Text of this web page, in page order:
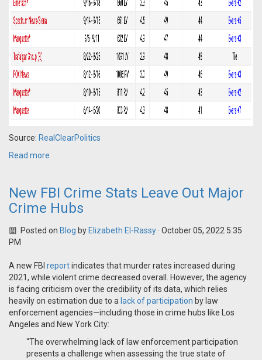
Source: RealClearPolitics
Read more
New FBI Crime Stats Leave Out Major
Crime Hubs
Posted on Blog by Elizabeth El-Rassy· October 05, 2022 5:35
PM
A new FBI reportindicates that murder rates increased during
2021, while violent crime decreased overall. However, the agency
is facing criticism over the credibility of its data, which relies
heavily on estimation due to a lack of participation by law
enforcement agencies—including those in crime hubs like Los
Angeles and New York City:
“The overwhelming lack of law enforcement participation
presents a challenge when assessing the true state of